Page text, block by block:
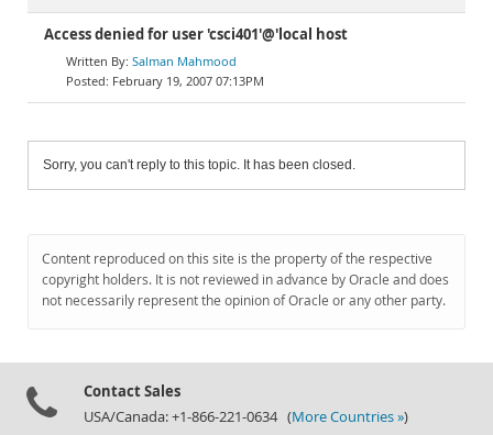
Access denied for user 'csci401'@'local host
Salman Mahmood
February 19, 2007 07:13PM
Sorry, you can't reply to this topic. It has been closed.
Content reproduced on this site is the property of the respective
copyright holders. It is not reviewed in advance by Oracle and does
not necessarily represent the opinion of Oracle or any other party.
Contact Sales
USA/Canada: +1-866-221-0634 (More Countries »)